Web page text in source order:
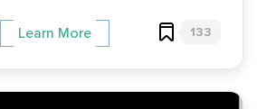
Learn More 133